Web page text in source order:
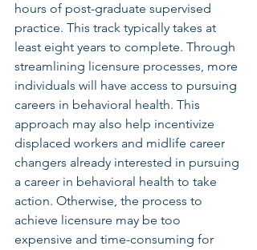
hours of post-graduate supervised
practice. This track typically takes at
least eight years to complete. Through
streamlining licensure processes, more
individuals will have access to pursuing
careers in behavioral health. This
approach may also help incentivize
displaced workers and midlife career
changers already interested in pursuing
a career in behavioral health to take
action. Otherwise, the process to
achieve licensure may be too
expensive and time-consuming for